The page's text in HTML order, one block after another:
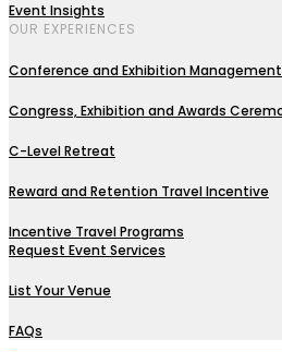
Event Insights
OUR EXPERIENCES
Conference and Exhibition Management
Congress, Exhibition and Awards
C-Level Retreat
Reward and Retention Travel Incentive
Incentive Travel Programs
Request Event Services
List Your Venue
FAQs